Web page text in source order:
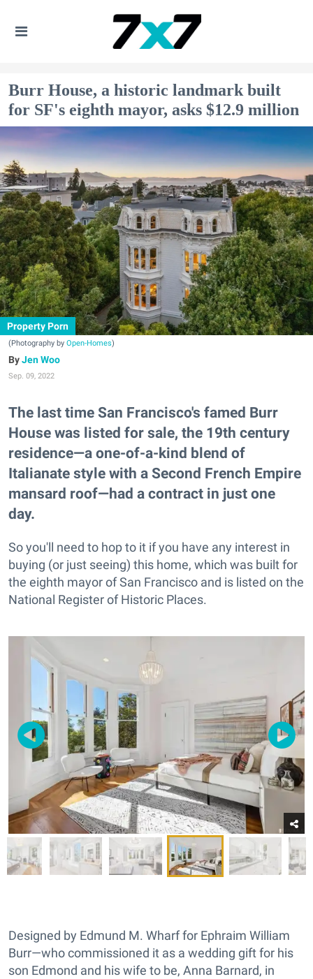
Burr House, a historic landmark built
for SF's eighth mayor, asks $12.9 million
Property Porn
(Photography by Open-Homes)
Jen Woo
Sep. 09, 2022
The last time San Francisco's famed Burr
House was listed for sale, the 19th century
residence—a one-of-a-kind blend of
Italianate style with a Second French Empire
mansard roof—had a contract in just one
day.
So you'll need to hop to it if you have any interest in
buying (or just seeing) this home, which was built for
the eighth mayor of San Francisco and is listed on the
National Register of Historic Places.
Designed by Edmund M. Wharf for Ephraim William
Burr—who commissioned it as a wedding gift for his
son Edmond and his wife to be, Anna Barnard, in